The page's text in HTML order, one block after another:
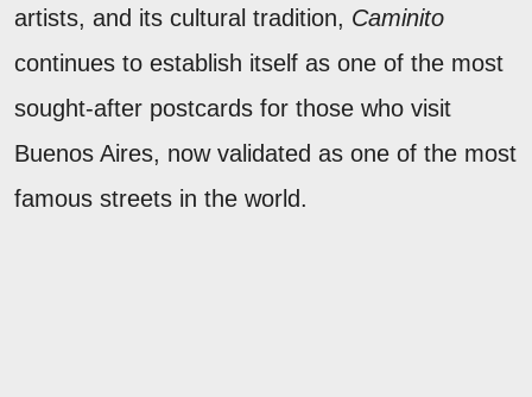
artists, and its cultural tradition, Caminito
continues to establish itself as one of the most
sought-after postcards for those who visit
Buenos Aires, now validated as one of the most
famous streets in the world.